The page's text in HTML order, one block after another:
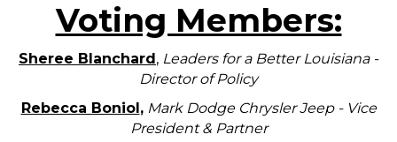
Voting Members:
Sheree Blanchard, Leaders for a Better Louisiana -
Director of Policy
Rebecca Boniol, Mark Dodge Chrysler Jeep - Vice
President & Partner